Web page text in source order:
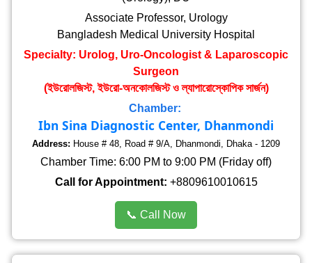
Associate Professor, Urology
Bangladesh Medical University Hospital
Specialty: Urolog, Uro-Oncologist & Laparoscopic
Surgeon
(ইউরোলজিস্ট, ইউরো-অনকোলজিস্ট ও ল্যাপারোস্কোপিক সার্জন)
Chamber:
Ibn Sina Diagnostic Center, Dhanmondi
Address: House # 48, Road # 9/A, Dhanmondi, Dhaka - 1209
Chamber Time: 6:00 PM to 9:00 PM (Friday off)
Call for Appointment: +8809610010615
📞 Call Now